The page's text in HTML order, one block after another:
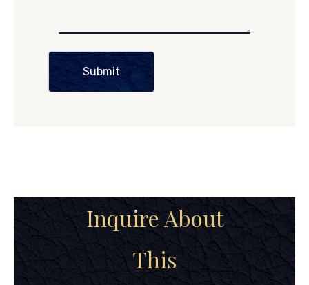
Submit
Inquire About
This